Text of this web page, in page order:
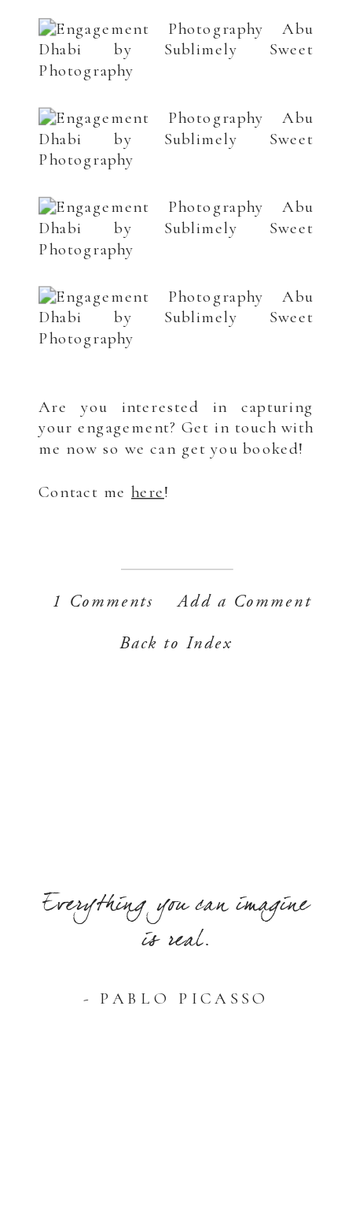
Are you interested in capturing
your engagement? Get in touch with
me now so we can get you booked!
Contact me here!
1 Comments
Add a Comment
Back to Index
Everything you can imagine
is real.
- PABLO PICASSO